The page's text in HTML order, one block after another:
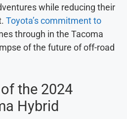
while reducing their
Toyota’s commitment to
through in the Tacoma
of the future of off-road
the 2024
Hybrid